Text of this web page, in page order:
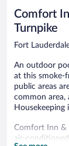
Comfort
Turnpike
Fort
An outdoor
at this smoke-
public areas
common area,
Housekeeping
Comfort Inn &
air-